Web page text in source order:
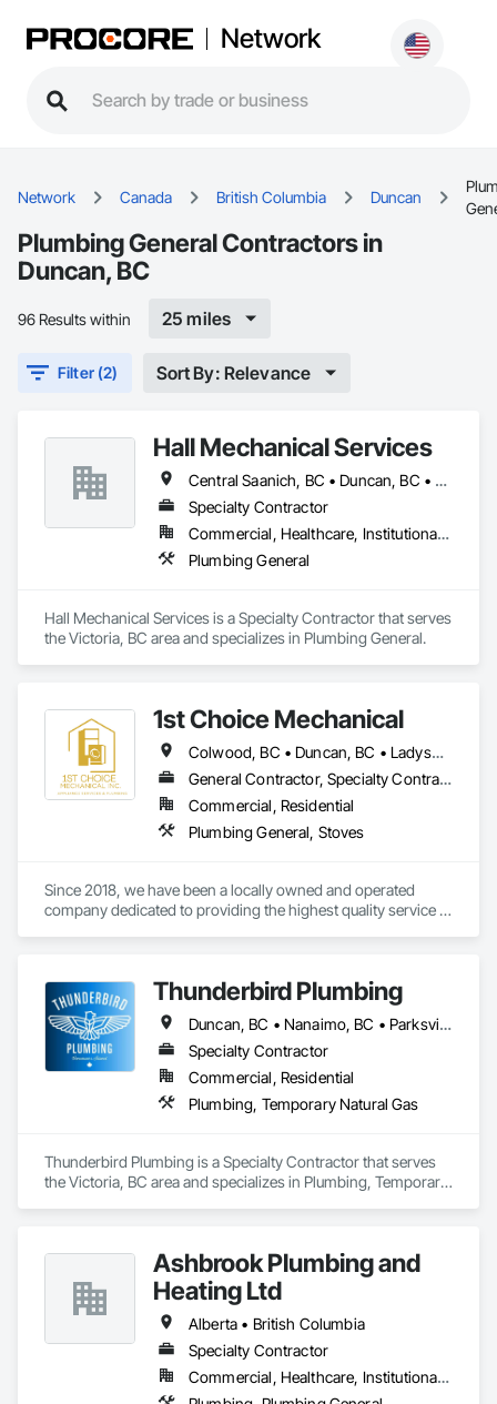
Network
Network Canada British Columbia Duncan
Plumbing General Contractors in
Duncan, BC
96 Results within 25 miles
Filter (2) Sort By: Relevance
Hall Mechanical Services
Central Saanich, BC • Duncan, BC • Esquimalt, BC • Nanaimo, BC • North Saanich, BC • Saanich, BC • Sidney, BC • Victoria, BC
Specialty Contractor
Commercial, Healthcare, Institutional, Residential
Plumbing General
Hall Mechanical Services is a Specialty Contractor that serves
the Victoria, BC area and specializes in Plumbing General.
1st Choice Mechanical
Colwood, BC • Duncan, BC • Ladysmith, BC • Nanaimo, BC • Parksville, BC • Saanich, BC • Sooke, BC • Victoria, BC • View Royal, BC
General Contractor, Specialty Contractor
Commercial, Residential
Plumbing General, Stoves
Since 2018, we have been a locally owned and operated
company dedicated to providing the highest quality service in
Mechanical experience. It's our pleasure to serve  Vancouver
Thunderbird Plumbing
Duncan, BC • Nanaimo, BC • Parksville, BC • Victoria, BC
Specialty Contractor
Commercial, Residential
Plumbing, Temporary Natural Gas
Thunderbird Plumbing is a Specialty Contractor that serves
the Victoria, BC area and specializes in Plumbing, Temporary
Ashbrook Plumbing and
Heating Ltd
Alberta • British Columbia
Specialty Contractor
Commercial, Healthcare, Institutional, Residential